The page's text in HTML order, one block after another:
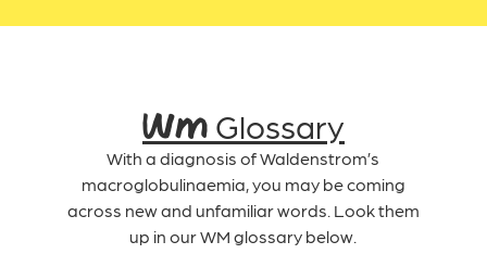
WM Glossary
With a diagnosis of Waldenstrom’s
macroglobulinaemia, you may be coming
across new and unfamiliar words. Look them
up in our WM glossary below.